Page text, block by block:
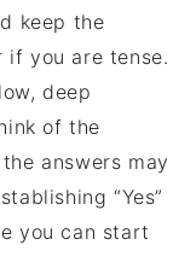
keep the
if you are tense.
deep
of the
answers may
“Yes”
you can start